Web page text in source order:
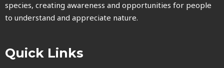
species, creating awareness and opportunities for people
to understand and appreciate nature.
Quick Links